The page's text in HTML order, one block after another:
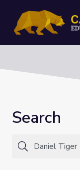
Search